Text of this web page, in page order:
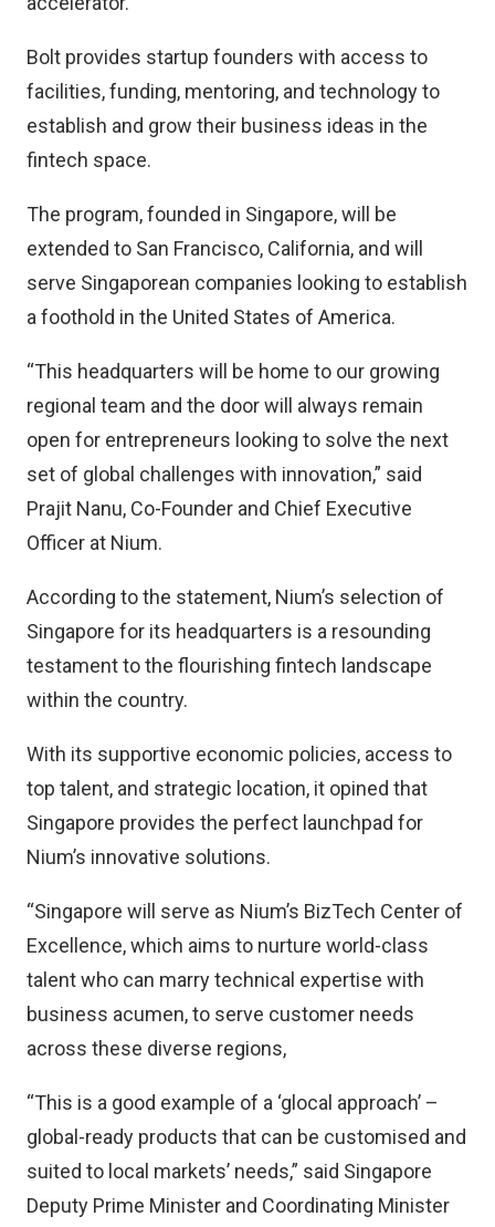
Bolt provides startup founders with access to
facilities, funding, mentoring, and technology to
establish and grow their business ideas in the
fintech space.
The program, founded in Singapore, will be
extended to San Francisco, California, and will
serve Singaporean companies looking to establish
a foothold in the United States of America.
“This headquarters will be home to our growing
regional team and the door will always remain
open for entrepreneurs looking to solve the next
set of global challenges with innovation,” said
Prajit Nanu, Co-Founder and Chief Executive
Officer at Nium.
According to the statement, Nium’s selection of
Singapore for its headquarters is a resounding
testament to the flourishing fintech landscape
within the country.
With its supportive economic policies, access to
top talent, and strategic location, it opined that
Singapore provides the perfect launchpad for
Nium’s innovative solutions.
“Singapore will serve as Nium’s BizTech Center of
Excellence, which aims to nurture world-class
talent who can marry technical expertise with
business acumen, to serve customer needs
across these diverse regions,
“This is a good example of a ‘glocal approach’ –
global-ready products that can be customised and
suited to local markets’ needs,” said Singapore
Deputy Prime Minister and Coordinating Minister